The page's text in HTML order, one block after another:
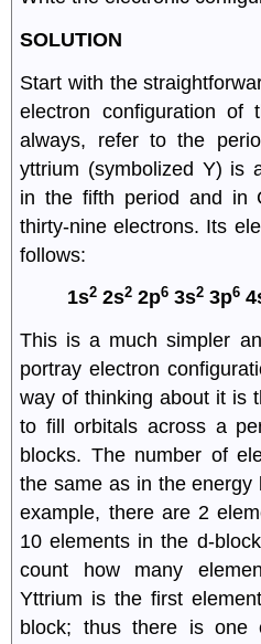
SOLUTION
Start with the
electron configuration of
always, refer to the
yttrium (symbolized Y) is
in the fifth period and in
thirty-nine electrons. Its
follows:
1s22s22p63s23p6
This is a much simpler
portray electron
way of thinking about it is
to fill orbitals across a
blocks. The number of
the same as in the
example, there are 2
10 elements in the d-
count how many
Yttrium is the first
block; thus there is one